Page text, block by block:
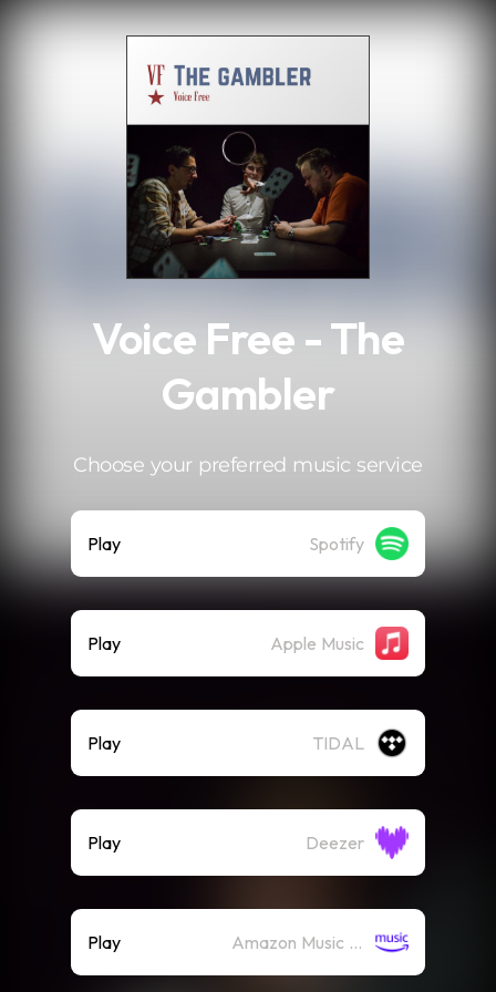
Voice Free - The
Gambler
Choose your preferred music service
Play Spotify
Play Apple Music
Play TIDAL
Play Deezer
Play Amazon Music (Streaming)